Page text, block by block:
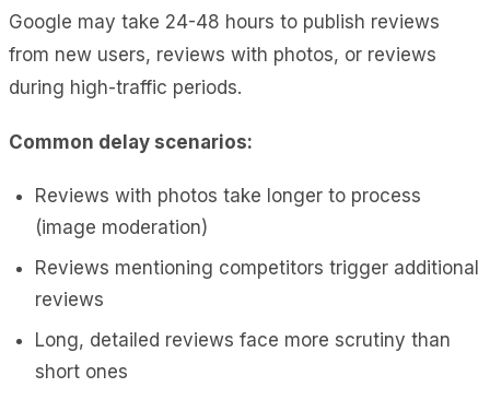
Google may take 24-48 hours to publish reviews
from new users, reviews with photos, or reviews
during high-traffic periods.
Common delay scenarios:
Reviews with photos take longer to process
(image moderation)
Reviews mentioning competitors trigger additional
reviews
Long, detailed reviews face more scrutiny than
short ones